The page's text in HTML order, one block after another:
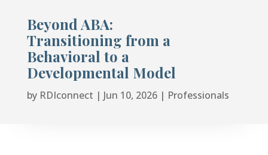
Beyond ABA:
Transitioning from a
Behavioral to a
Developmental Model
by RDIconnect | Jun 10, 2026| Professionals